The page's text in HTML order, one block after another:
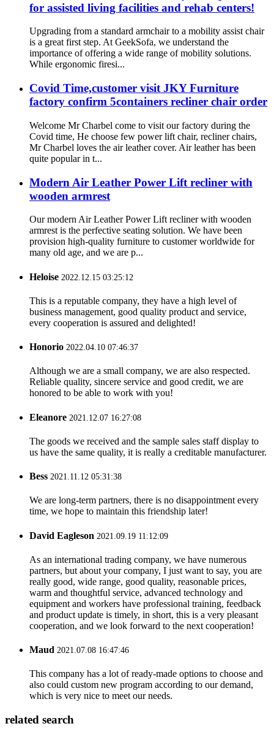
for assisted living facilities and rehab centers!
Upgrading from a standard armchair to a mobility assist chair
is a great first step. At GeekSofa, we understand the
importance of offering a wide range of mobility solutions.
While ergonomic firesi...
Covid Time,customer visit JKY Furniture
factory confirm 5containers recliner chair order
Welcome Mr Charbel come to visit our factory during the
Covid time, He choose few power lift chair, recliner chairs,
Mr Charbel loves the air leather cover. Air leather has been
quite popular in t...
Modern Air Leather Power Lift recliner with
wooden armrest
Our modern Air Leather Power Lift recliner with wooden
armrest is the perfective seating solution. We have been
provision high-quality furniture to customer worldwide for
many old age, and we are p...
Heloise 2022.12.15 03:25:12
This is a reputable company, they have a high level of
business management, good quality product and service,
every cooperation is assured and delighted!
Honorio 2022.04.10 07:46:37
Although we are a small company, we are also respected.
Reliable quality, sincere service and good credit, we are
honored to be able to work with you!
Eleanore 2021.12.07 16:27:08
The goods we received and the sample sales staff display to
us have the same quality, it is really a creditable manufacturer.
Bess 2021.11.12 05:31:38
We are long-term partners, there is no disappointment every
time, we hope to maintain this friendship later!
David Eagleson 2021.09.19 11:12:09
As an international trading company, we have numerous
partners, but about your company, I just want to say, you are
really good, wide range, good quality, reasonable prices,
warm and thoughtful service, advanced technology and
equipment and workers have professional training, feedback
and product update is timely, in short, this is a very pleasant
cooperation, and we look forward to the next cooperation!
Maud 2021.07.08 16:47:46
This company has a lot of ready-made options to choose and
also could custom new program according to our demand,
which is very nice to meet our needs.
related search